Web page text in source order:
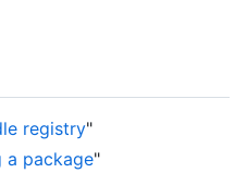
registry"
a package"